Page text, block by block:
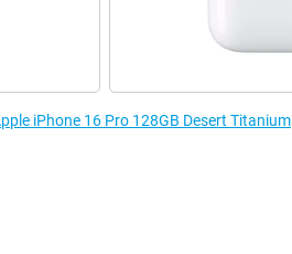
iPhone 16 Pro 128GB Desert Titanium